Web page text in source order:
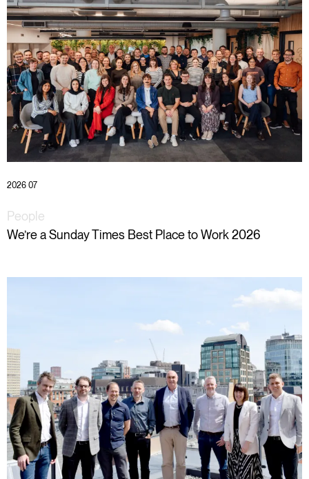
2026 07
People
We’re a Sunday Times Best Place to Work 2026